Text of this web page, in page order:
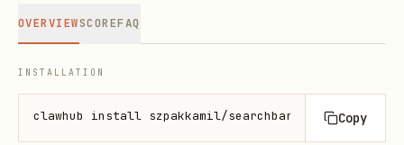
OVERVIEWSCOREFAQ
INSTALLATION
clawhub install szpakkamil/searchbar Copy